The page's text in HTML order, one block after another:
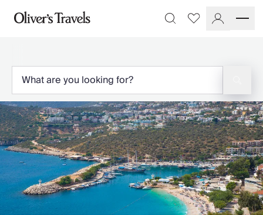
Destinations
Italy
Spain
Greece
Portugal
Croatia
Caribbean
USA
Morocco
Montenegro
Turkey
Malta & Gozo
Favourites